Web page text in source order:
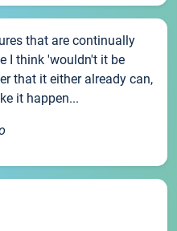
that are continually
I think 'wouldn't it be
that it either already can,
it happen...